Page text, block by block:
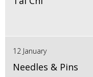
12 January
Needles & Pins